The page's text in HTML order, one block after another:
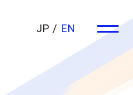
EN
JP